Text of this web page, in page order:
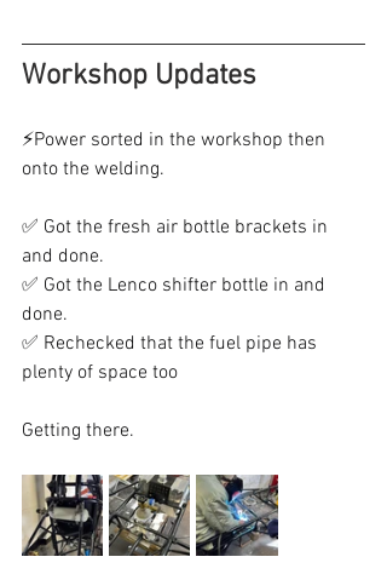
Workshop Updates
⚡Power sorted in the workshop then
onto the welding.
✅ Got the fresh air bottle brackets in
and done.
✅ Got the Lenco shifter bottle in and
done.
✅ Rechecked that the fuel pipe has
plenty of space too
Getting there.